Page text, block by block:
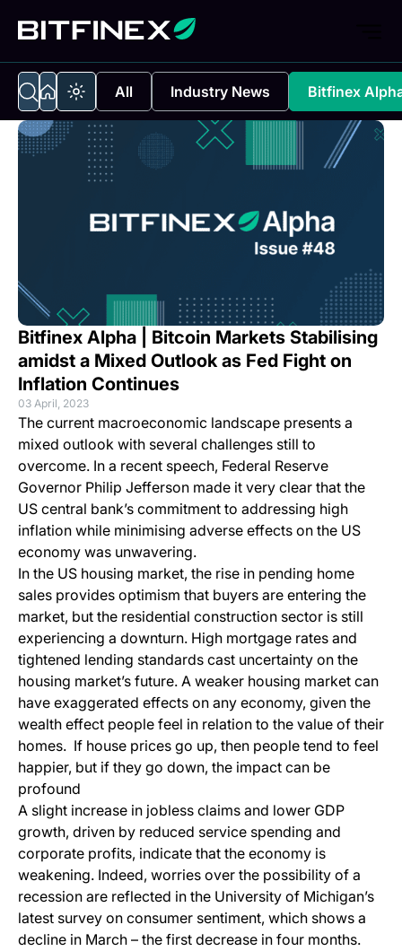
All Industry News Bitfinex
Bitfinex Alpha | Bitcoin Markets Stabilising
amidst a Mixed Outlook as Fed Fight on
Inflation Continues
03 April, 2023
The current macroeconomic landscape presents a
mixed outlook with several challenges still to
overcome. In a recent speech, Federal Reserve
Governor Philip Jefferson made it very clear that the
US central bank’s commitment to addressing high
inflation while minimising adverse effects on the US
economy was unwavering.
In the US housing market, the rise in pending home
sales provides optimism that buyers are entering the
market, but the residential construction sector is still
experiencing a downturn. High mortgage rates and
tightened lending standards cast uncertainty on the
housing market’s future. A weaker housing market can
have exaggerated effects on any economy, given the
wealth effect people feel in relation to the value of their
homes. If house prices go up, then people tend to feel
happier, but if they go down, the impact can be
profound
A slight increase in jobless claims and lower GDP
growth, driven by reduced service spending and
corporate profits, indicate that the economy is
weakening. Indeed, worries over the possibility of a
recession are reflected in the University of Michigan’s
latest survey on consumer sentiment, which shows a
decline in March – the first decrease in four months.